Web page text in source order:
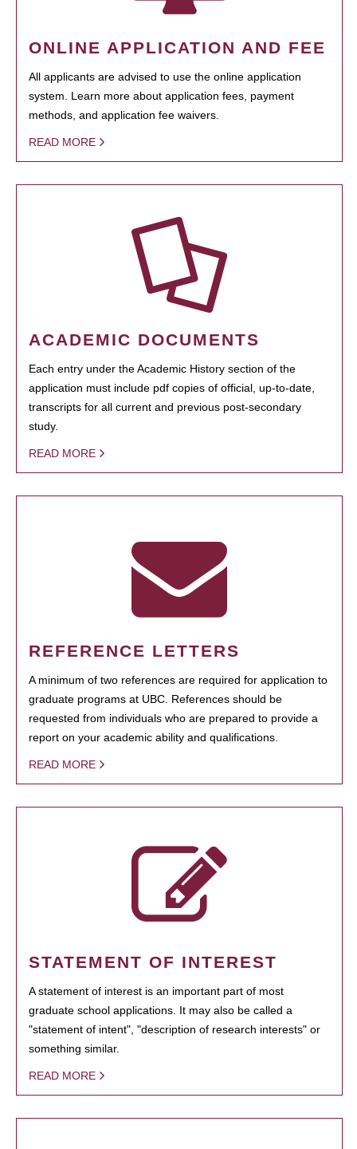
ONLINE APPLICATION AND FEE
All applicants are advised to use the online application
system. Learn more about application fees, payment
methods, and application fee waivers.
READ MORE
ACADEMIC DOCUMENTS
Each entry under the Academic History section of the
application must include pdf copies of official, up-to-date,
transcripts for all current and previous post-secondary
study.
READ MORE
REFERENCE LETTERS
A minimum of two references are required for application to
graduate programs at UBC. References should be
requested from individuals who are prepared to provide a
report on your academic ability and qualifications.
READ MORE
STATEMENT OF INTEREST
A statement of interest is an important part of most
graduate school applications. It may also be called a
"statement of intent", "description of research interests" or
something similar.
READ MORE